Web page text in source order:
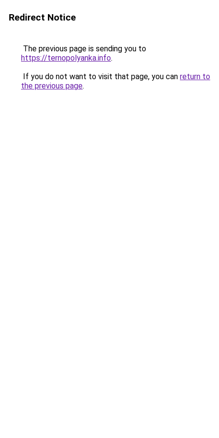
Redirect Notice
The previous page is sending you to
https://ternopolyanka.info.
If you do not want to visit that page, you can return to
the previous page.